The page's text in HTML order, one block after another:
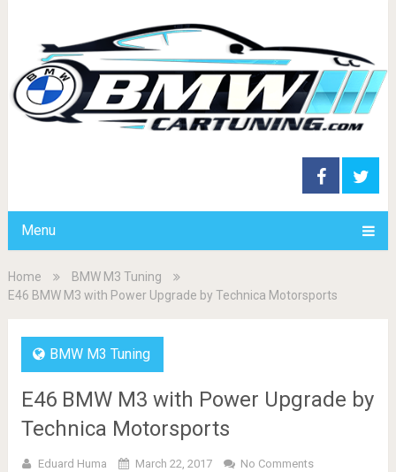
Menu
Home
BMW M3 Tuning
E46 BMW M3 with Power Upgrade by Technica Motorsports
BMW M3 Tuning
E46 BMW M3 with Power Upgrade by
Technica Motorsports
Eduard Huma March 22, 2017 No Comments